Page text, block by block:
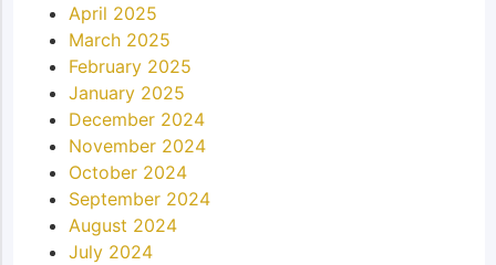
April 2025
March 2025
February 2025
January 2025
December 2024
November 2024
October 2024
September 2024
August 2024
July 2024